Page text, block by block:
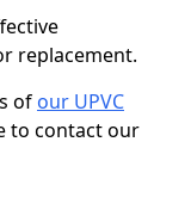
replacement.
of our UPVC
to contact our